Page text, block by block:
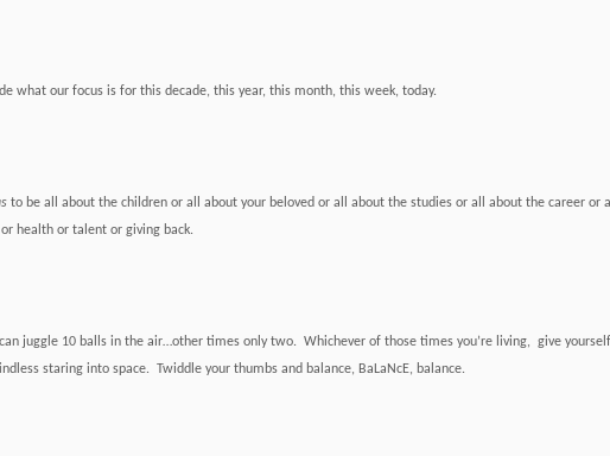
what our focus is for this decade, this year, this month, this week, today.
to be all about the children or all about your beloved or all about the studies or all about the career or
health or talent or giving back.
juggle 10 balls in the air…other times only two. Whichever of those times you’re living, give
staring into space. Twiddle your thumbs and balance, BaLaNcE, balance.